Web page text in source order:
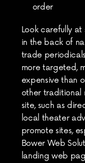
order
Look carefully
in the back of
trade
more targeted,
expensive than
other traditional
site, such as
local theater
promote sites,
Bower Web
landing web